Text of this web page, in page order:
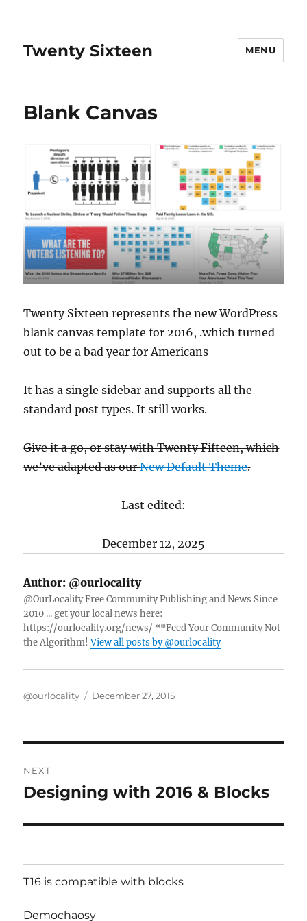
Twenty Sixteen MENU
Blank Canvas
Twenty Sixteen represents the new WordPress
blank canvas template for 2016, .which turned
out to be a bad year for Americans
It has a single sidebar and supports all the
standard post types. It still works.
Give it a go, or stay with Twenty Fifteen, which
we’ve adapted as ourNew Default Theme.
Last edited:
December 12, 2025
Author: @ourlocality
@OurLocality Free Community Publishing and News Since
2010 ... get your local news here:
https://ourlocality.org/news/ **Feed Your Community Not
the Algorithm!View all posts by @ourlocality
Author
@ourlocality
Posted
December 27, 2015
navigation
NEXT
Next
Designing with 2016 & Blocks
T16 is compatible with blocks
Demochaosy